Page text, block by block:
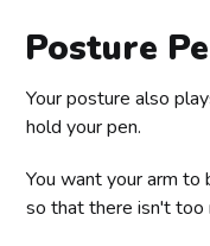
Posture
Your posture also
hold your pen.
You want your arm
so that there isn't too